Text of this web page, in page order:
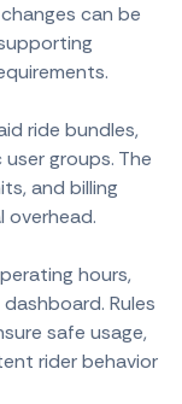
can be
ride bundles,
groups. The
and billing
overhead.
hours,
Rules
safe usage,
rider behavior